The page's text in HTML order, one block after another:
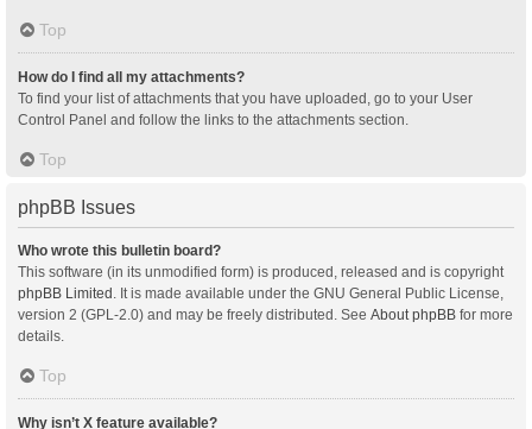
Top
How do I find all my attachments?
To find your list of attachments that you have uploaded, go to your User
Control Panel and follow the links to the attachments section.
Top
phpBB Issues
Who wrote this bulletin board?
This software (in its unmodified form) is produced, released and is copyright
phpBB Limited . It is made available under the GNU General Public License,
version 2 (GPL-2.0) and may be freely distributed. See About phpBB for more
details.
Top
Why isn’t X feature available?